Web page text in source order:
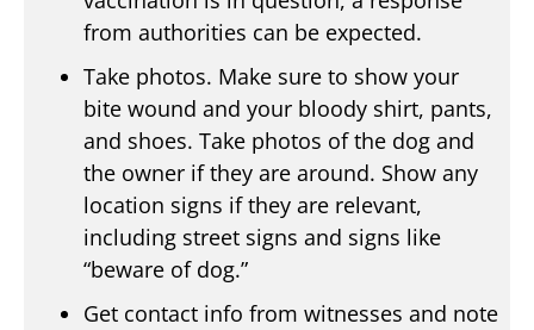
from authorities can be expected.
Take photos. Make sure to show your
bite wound and your bloody shirt, pants,
and shoes. Take photos of the dog and
the owner if they are around. Show any
location signs if they are relevant,
including street signs and signs like
“beware of dog.”
Get contact info from witnesses and note